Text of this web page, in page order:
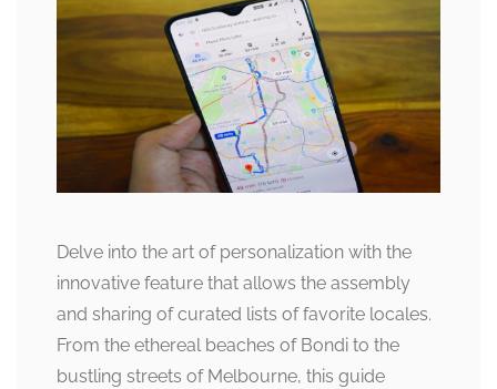
Delve into the art of personalization with the
innovative feature that allows the assembly
and sharing of curated lists of favorite locales.
From the ethereal beaches of Bondi to the
bustling streets of Melbourne, this guide